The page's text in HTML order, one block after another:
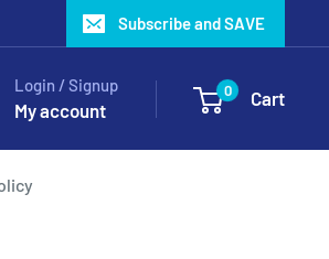
Subscribe and SAVE
Login / Signup
My account
0 Cart